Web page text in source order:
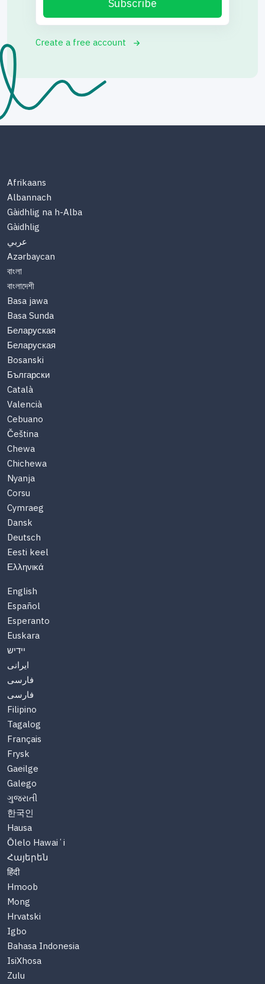
Subscribe
Create a free account
Afrikaans
Albannach
Gàidhlig na h-Alba
Gàidhlig
عربي
Azərbaycan
বাংলা
বাংলাদেশী
Basa jawa
Basa Sunda
Беларуская
Беларуская
Bosanski
Български
Català
Valencià
Cebuano
Čeština
Chewa
Chichewa
Nyanja
Corsu
Cymraeg
Dansk
Deutsch
Eesti keel
Ελληνικά
English
Español
Esperanto
Euskara
יידיש
ایرانی
فارسی
فارسی
Filipino
Tagalog
Français
Frysk
Gaeilge
Galego
ગુજરાતી
한국인
Hausa
Ōlelo Hawaiʻi
Հայերեն
हिंदी
Hmoob
Mong
Hrvatski
Igbo
Bahasa Indonesia
IsiXhosa
Zulu